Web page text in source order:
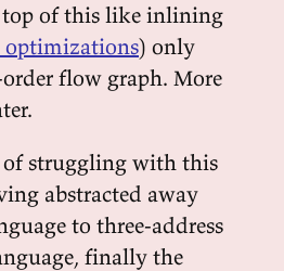
of this like inlining
optimizations) only
flow graph. More
of struggling with this
abstracted away
to three-address
finally the